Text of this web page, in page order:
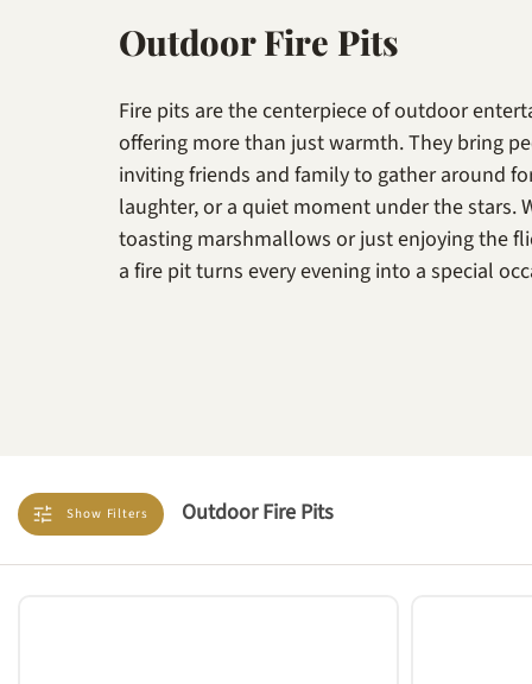
Outdoor Fire Pits
Fire pits are the centerpiece of outdoor
offering more than just warmth. They bring
inviting friends and family to gather around
laughter, or a quiet moment under the stars.
toasting marshmallows or just enjoying the
a fire pit turns every evening into a special
Show Filters Outdoor Fire Pits